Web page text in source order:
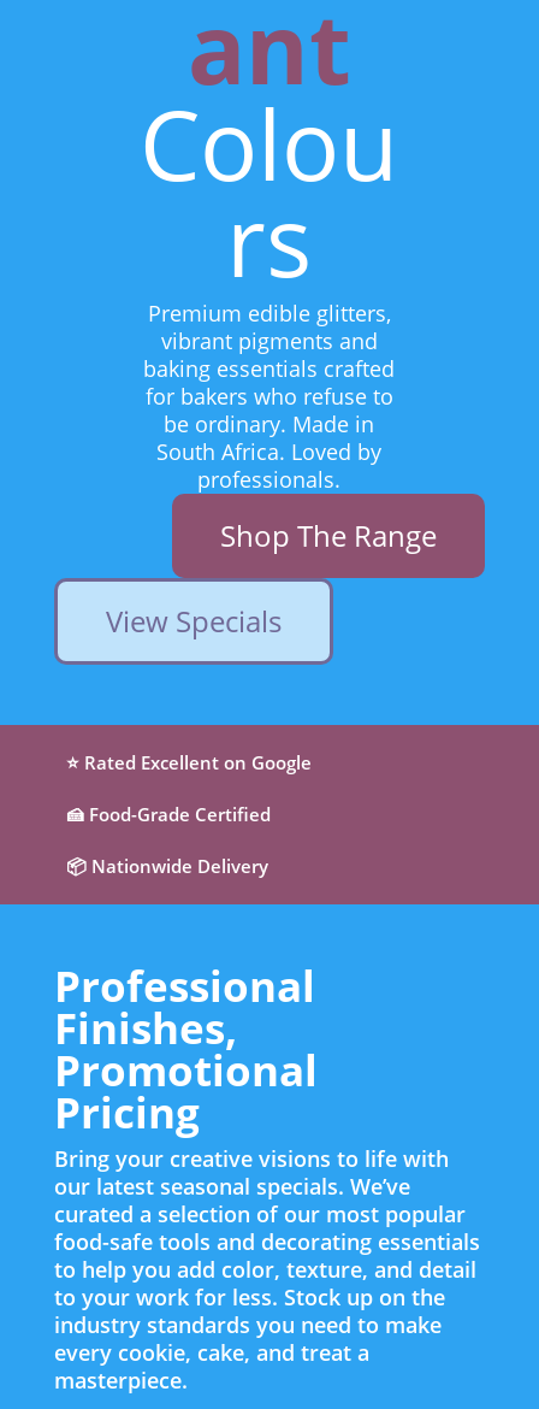
ant
Colou
rs
Premium edible glitters,
vibrant pigments and
baking essentials crafted
for bakers who refuse to
be ordinary. Made in
South Africa. Loved by
professionals.
Shop The Range
View Specials
⭐ Rated Excellent on Google
🍰 Food-Grade Certified
📦 Nationwide Delivery
Professional
Finishes,
Promotional
Pricing
Bring your creative visions to life with
our latest seasonal specials. We’ve
curated a selection of our most popular
food-safe tools and decorating essentials
to help you add color, texture, and detail
to your work for less. Stock up on the
industry standards you need to make
every cookie, cake, and treat a
masterpiece.